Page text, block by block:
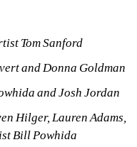
Tom Sanford
and Donna Goldman
and Josh Jordan
Hilger, Lauren Adams,
Bill Powhida